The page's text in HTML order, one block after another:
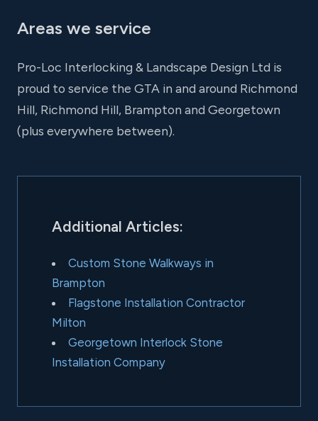
Areas we service
Pro-Loc Interlocking & Landscape Design Ltd is
proud to service the GTA in and around Richmond
Hill, Richmond Hill, Brampton and Georgetown
(plus everywhere between).
Additional Articles:
Custom Stone Walkways in
Brampton
Flagstone Installation Contractor
Milton
Georgetown Interlock Stone
Installation Company